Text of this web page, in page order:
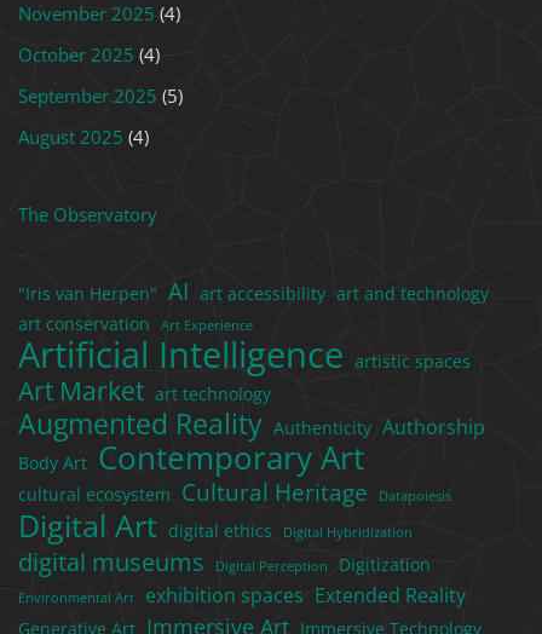
November 2025 (4)
October 2025 (4)
September 2025 (5)
August 2025 (4)
The Observatory
"Iris van Herpen" AI art accessibility art and technology
art conservation
Art Experience
Artificial Intelligence artistic spaces
Art Market art technology
Augmented Reality Authenticity Authorship
Body Art Contemporary Art
cultural ecosystem Cultural Heritage Datapoiesis
Digital Art digital ethics Digital Hybridization
digital museums Digital Perception Digitization
Environmental Art exhibition spaces Extended Reality
Generative Art Immersive Art Immersive Technology